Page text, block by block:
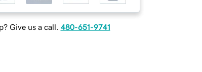
Give us a call. 480-651-9741